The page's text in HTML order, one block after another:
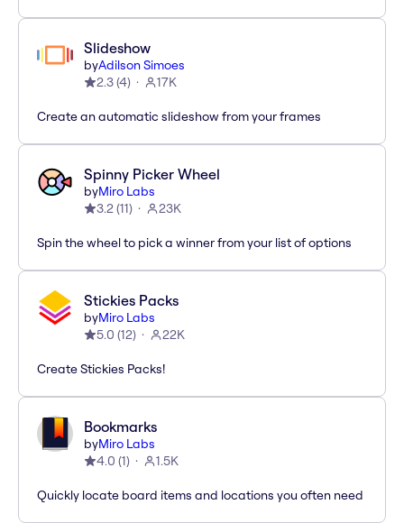
Slideshow
byAdilson Simoes
2.3(4) 17K
Create an automatic slideshow from your frames
Spinny Picker Wheel
byMiro Labs
3.2(11) 23K
Spin the wheel to pick a winner from your list of options
Stickies Packs
byMiro Labs
5.0 (12) 22K
Create Stickies Packs!
Bookmarks
byMiro Labs
4.0 (1) 1.5K
Quickly locate board items and locations you often need